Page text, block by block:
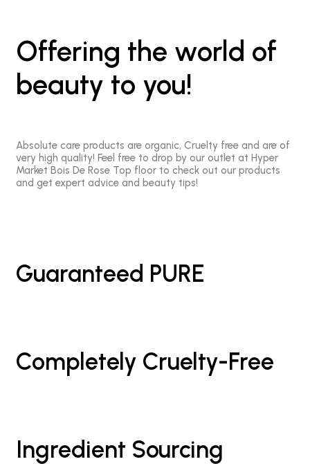
Offering the world of
beauty to you!
Absolute care products are organic, Cruelty free and are of
very high quality! Feel free to drop by our outlet at Hyper
Market Bois De Rose Top floor to check out our products
and get expert advice and beauty tips!
Guaranteed PURE
Completely Cruelty-Free
Ingredient Sourcing